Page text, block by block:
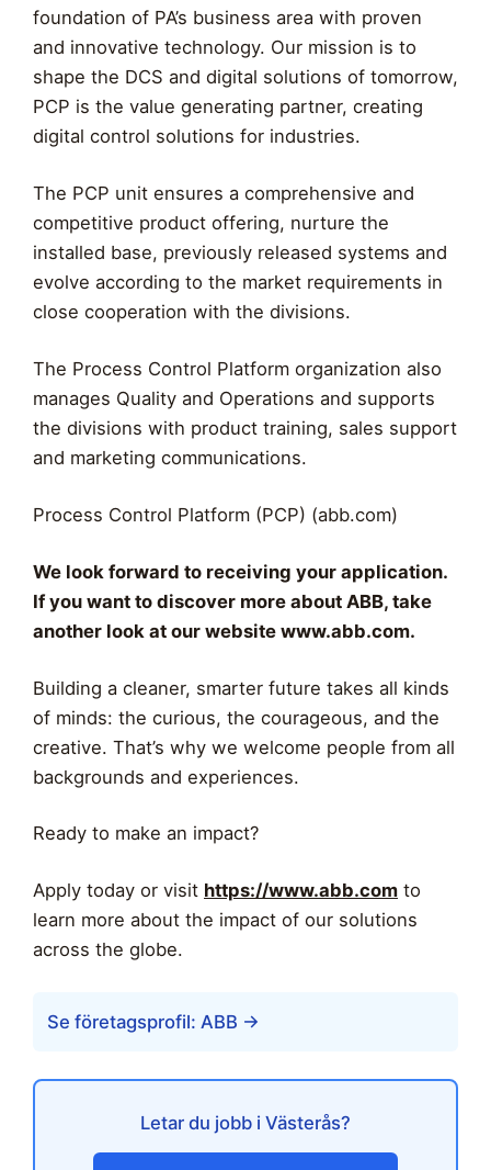
foundation of PA’s business area with proven
and innovative technology. Our mission is to
shape the DCS and digital solutions of tomorrow,
PCP is the value generating partner, creating
digital control solutions for industries.
The PCP unit ensures a comprehensive and
competitive product offering, nurture the
installed base, previously released systems and
evolve according to the market requirements in
close cooperation with the divisions.
The Process Control Platform organization also
manages Quality and Operations and supports
the divisions with product training, sales support
and marketing communications.
Process Control Platform (PCP) (abb.com)
We look forward to receiving your application.
If you want to discover more about ABB, take
another look at our website www.abb.com.
Building a cleaner, smarter future takes all kinds
of minds: the curious, the courageous, and the
creative. That’s why we welcome people from all
backgrounds and experiences.
Ready to make an impact?
Apply today or visit https://www.abb.com to
learn more about the impact of our solutions
across the globe.
Se företagsprofil: ABB →
Letar du jobb i Västerås?